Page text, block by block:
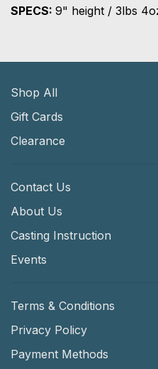
SPECS: 9" height / 3lbs
Shop All
Gift Cards
Clearance
Contact Us
About Us
Casting Instruction
Events
Terms & Conditions
Privacy Policy
Payment Methods